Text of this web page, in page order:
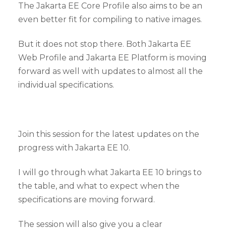
The Jakarta EE Core Profile also aims to be an
even better fit for compiling to native images.
But it does not stop there. Both Jakarta EE
Web Profile and Jakarta EE Platform is moving
forward as well with updates to almost all the
individual specifications.
Join this session for the latest updates on the
progress with Jakarta EE 10.
I will go through what Jakarta EE 10 brings to
the table, and what to expect when the
specifications are moving forward.
The session will also give you a clear